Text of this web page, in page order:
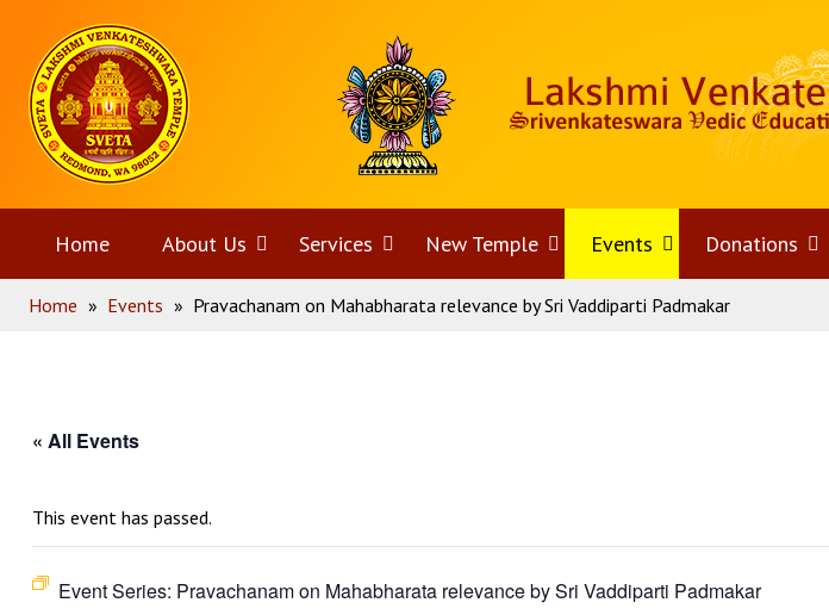
content
Home
Home About Us Open
menu
Services Open
menu
New Temple Open
menu
Events Open
menu
Donations
Home » Events » Pravachanam on Mahabharata relevance by Sri Vaddiparti Padmakar
« All Events
This event has passed.
Event Series: Pravachanam on Mahabharata relevance by Sri Vaddiparti Padmakar